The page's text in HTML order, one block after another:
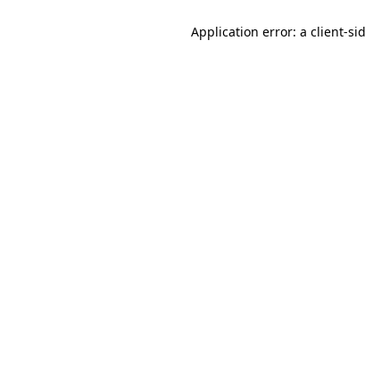
Application error: a client-